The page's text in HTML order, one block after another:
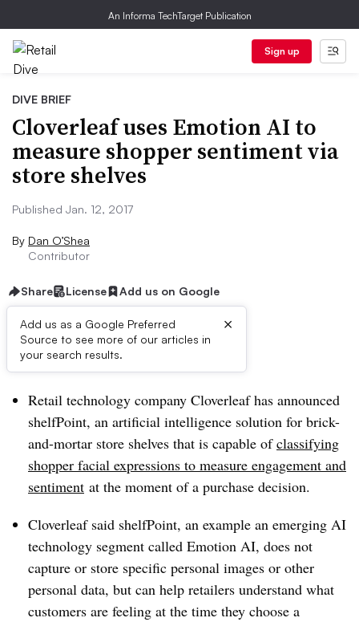
An Informa TechTarget Publication
Sign up
DIVE BRIEF
Cloverleaf uses Emotion AI to
measure shopper sentiment via
store shelves
Published Jan. 12, 2017
By Dan O’Shea
Contributor
Share License Add us on Google
Add us as a Google Preferred
Source to see more of our articles in
your search results.
×
Dive Brief:
Retail technology company Cloverleaf has announced
shelfPoint, an artificial intelligence solution for brick-
and-mortar store shelves that is capable ofclassifying
shopper facial expressions to measure engagement and
sentiment at the moment of a purchase decision.
Cloverleaf said shelfPoint, an example an emerging AI
technology segment called Emotion AI, does not
capture or store specific personal images or other
personal data, but can help retailers understand what
customers are feeling at the time they choose a